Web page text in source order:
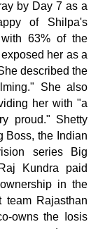
by Day 7 as a
of Shilpa's
63% of the
her as a
described the
She also
her with "a
proud." Shetty
Boss, the Indian
series Big
Kundra paid
in the
team Rajasthan
owns the Iosis